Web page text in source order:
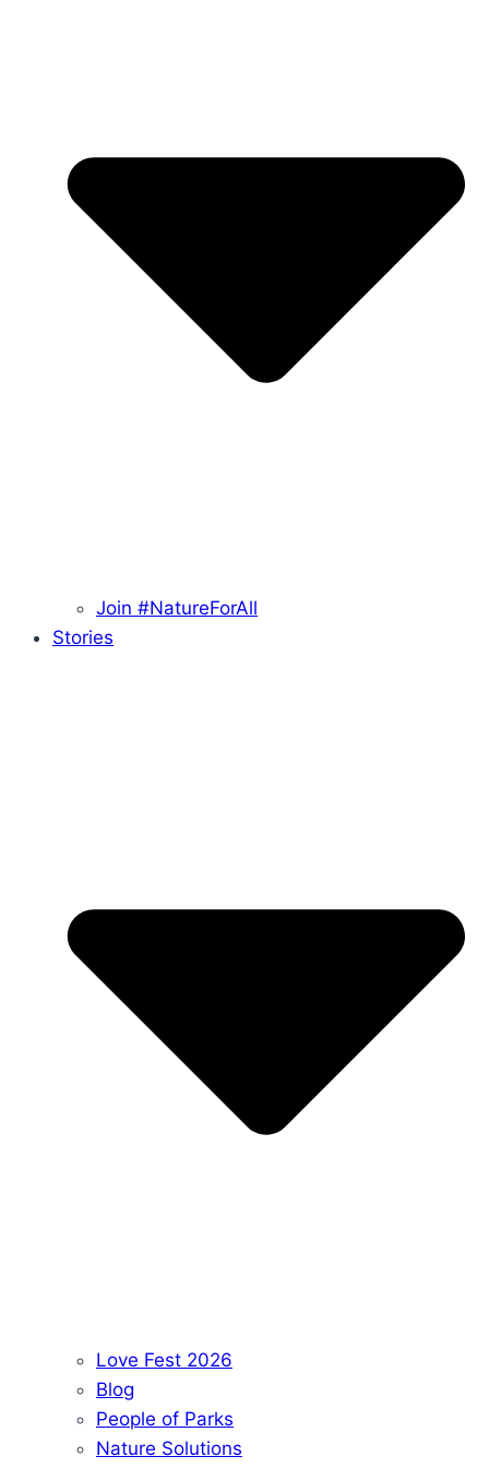
Join #NatureForAll
Stories
Love Fest 2026
Blog
People of Parks
Nature Solutions